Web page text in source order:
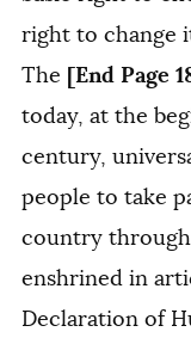
right to change
The [End Page
today, at the
century,
people to take
country
enshrined in
Declaration of